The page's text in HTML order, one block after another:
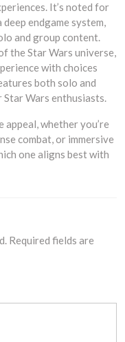
It’s noted for
endgame system,
and group content.
the Star Wars universe,
with choices
both solo and
Wars enthusiasts.
appeal, whether you’re
combat, or immersive
one aligns best with
Required fields are